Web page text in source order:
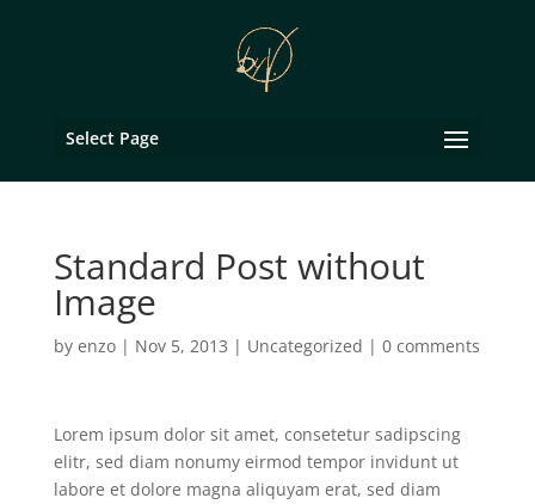
Select Page
Standard Post without
Image
by enzo| Nov 5, 2013 | Uncategorized | 0 comments
Lorem ipsum dolor sit amet, consetetur sadipscing
elitr, sed diam nonumy eirmod tempor invidunt ut
labore et dolore magna aliquyam erat, sed diam